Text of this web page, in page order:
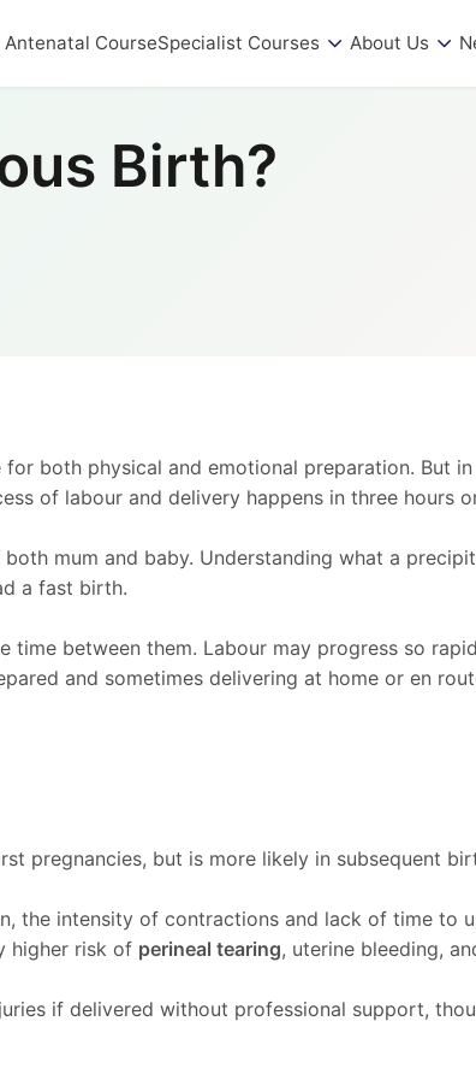
Antenatal CourseSpecialist Courses About Us
Birth?
both physical and emotional preparation. But in
of labour and delivery happens in three hours
mum and baby. Understanding what a
a fast birth.
between them. Labour may progress so
and sometimes delivering at home or en
pregnancies, but is more likely in subsequent
the intensity of contractions and lack of time to
higher risk of perineal tearing, uterine bleeding,
if delivered without professional support,